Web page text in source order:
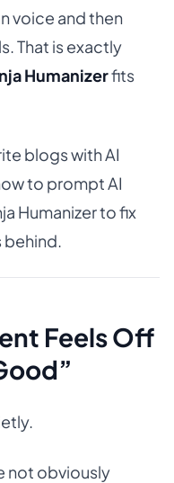
voice and then
That is exactly
Humanizerfits
blogs with AI
to prompt AI
Humanizer to fix
behind.
Feels Off
not obviously